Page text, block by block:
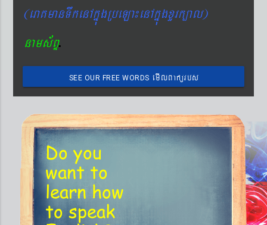
(eraKmanTwkenAkñúgRbeLa¼enAkñúgxYrk,al)
nams&BÞ.
SEE OUR FREE WORDS emIlBakürbs
´BYkeyIgeday}tKitéfø
Do you
want to
learn how
to speak